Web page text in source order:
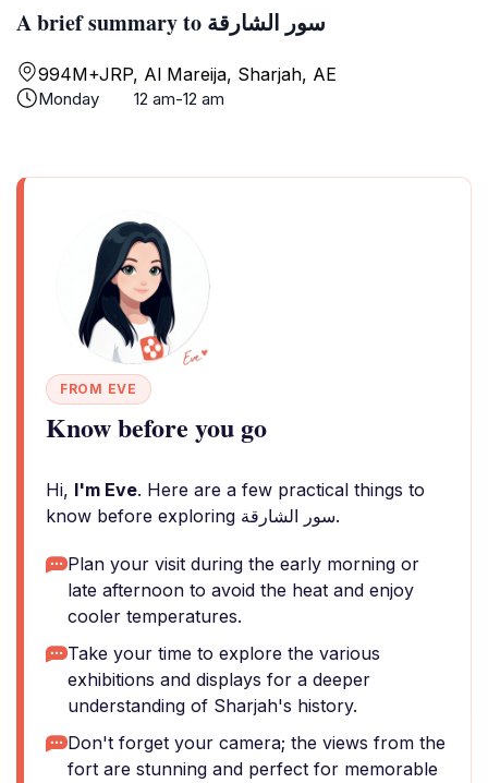
A brief summary to سور الشارقة
994M+JRP, Al Mareija, Sharjah, AE
Monday 12 am-12 am
FROM EVE
Know before you go
Hi, I'm Eve. Here are a few practical things to
know before exploring سور الشارقة.
Plan your visit during the early morning or
late afternoon to avoid the heat and enjoy
cooler temperatures.
Take your time to explore the various
exhibitions and displays for a deeper
understanding of Sharjah's history.
Don't forget your camera; the views from the
fort are stunning and perfect for memorable